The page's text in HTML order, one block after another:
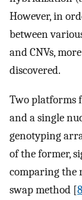
However, in
between
and CNVs,
discovered.
Two platforms
and a single
genotyping
of the former,
comparing the
swap method [8